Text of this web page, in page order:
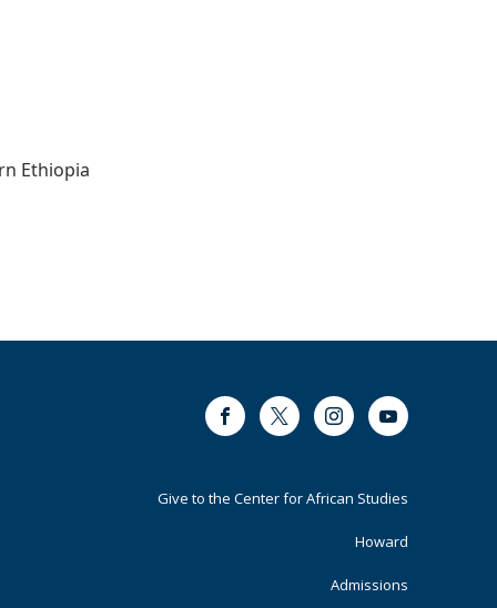
Ethiopia
FacebookTwitter InstagramYoutube
Footer
Give to the Center for African Studies
Howard
Admissions